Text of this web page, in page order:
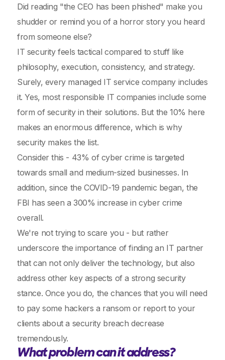
Did reading "the CEO has been phished" make you
shudder or remind you of a horror story you heard
from someone else?
IT security feels tactical compared to stuff like
philosophy, execution, consistency, and strategy.
Surely, every managed IT service company includes
it. Yes, most responsible IT companies include some
form of security in their solutions. But the 10% here
makes an enormous difference, which is why
security makes the list.
Consider this - 43% of cyber crime is targeted
towards small and medium-sized businesses. In
addition, since the COVID-19 pandemic began, the
FBI has seen a 300% increase in cyber crime
overall.
We're not trying to scare you - but rather
underscore the importance of finding an IT partner
that can not only deliver the technology, but also
address other key aspects of a strong security
stance. Once you do, the chances that you will need
to pay some hackers a ransom or report to your
clients about a security breach decrease
tremendously.
What problem can it address?